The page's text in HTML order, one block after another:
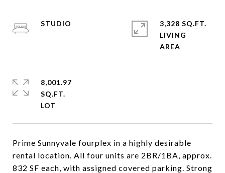
Prime Sunnyvale fourplex in a highly desirable
rental location. All four units are 2BR/1BA, approx.
832 SF each, with assigned covered parking. Strong
STUDIO
3,328 SQ.FT.
LIVING
8,001.97
SQ.FT.